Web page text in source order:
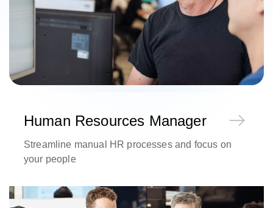
Human Resources Manager
Streamline manual HR processes and focus on
your people